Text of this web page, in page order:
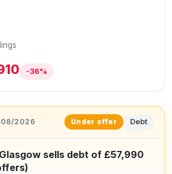
-36%
08/2026 Under offer Debt
sells debt of £57,990